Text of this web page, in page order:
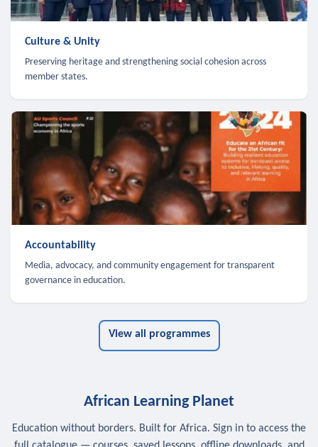
Culture & Unity
Preserving heritage and strengthening social cohesion across
member states.
Accountability
Media, advocacy, and community engagement for transparent
governance in education.
View all programmes
African Learning Planet
Education without borders. Built for Africa. Sign in to access the